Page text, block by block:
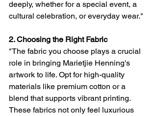
deeply, whether for a special event, a
cultural celebration, or everyday wear."
2. Choosing the Right Fabric
"The fabric you choose plays a crucial
role in bringing Marietjie Henning's
artwork to life. Opt for high-quality
materials like premium cotton or a
blend that supports vibrant printing.
These fabrics not only feel luxurious